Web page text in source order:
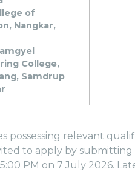
of
Nangkar,
College,
Samdrup
possessing relevant
to apply by
PM on 7 July 2026.